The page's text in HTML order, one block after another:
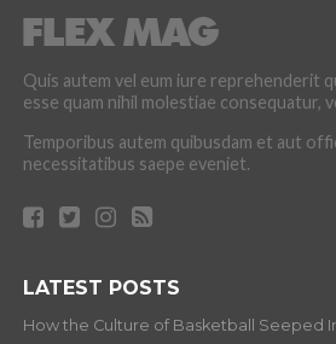
Quis autem vel eum iure reprehenderit
esse quam nihil molestiae consequatur,
Temporibus autem quibusdam et aut
necessitatibus saepe eveniet.
LATEST POSTS
How the Culture of Basketball Seeped